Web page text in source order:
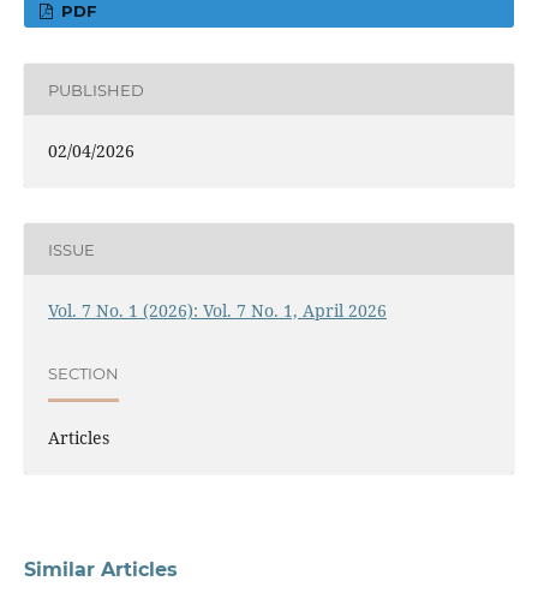
PDF
PUBLISHED
02/04/2026
ISSUE
Vol. 7 No. 1 (2026): Vol. 7 No. 1, April 2026
SECTION
Articles
Similar Articles